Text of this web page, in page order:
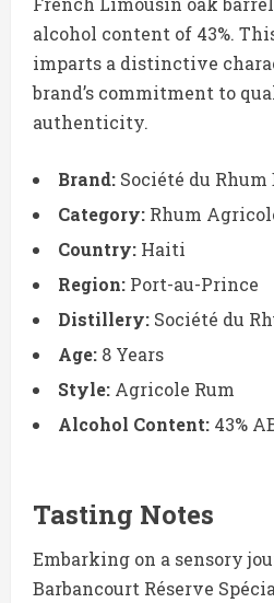
alcohol content of 43%.
imparts a distinctive
brand’s commitment to
authenticity.
Brand: Société du
Category: Rhum
Country: Haiti
Region: Port-au-Prince
Distillery: Société du
Age: 8 Years
Style: Agricole Rum
Alcohol Content: 43%
Tasting Notes
Embarking on a sensory
Barbancourt Réserve